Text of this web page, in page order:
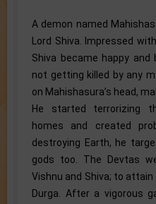
A demon named
Lord Shiva. Impressed
Shiva became happy
not getting killed by any
on Mahishasura’s head,
He started terrorizing
homes and created
destroying Earth, he
gods too. The Devtas
Vishnu and Shiva; to
Durga. After a vigorous